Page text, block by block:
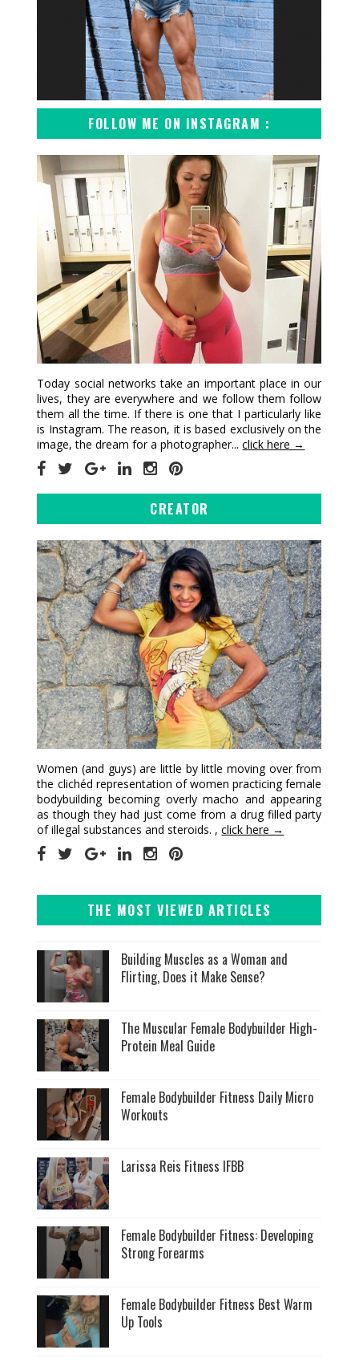
FOLLOW ME ON INSTAGRAM :
Today social networks take an important place in our
lives, they are everywhere and we follow them follow
them all the time. If there is one that I particularly like
is Instagram. The reason, it is based exclusively on the
image, the dream for a photographer...click here →
CREATOR
Women (and guys) are little by little moving over from
the clichéd representation of women practicing female
bodybuilding becoming overly macho and appearing
as though they had just come from a drug filled party
of illegal substances and steroids. ,click here →
THE MOST VIEWED ARTICLES
Building Muscles as a Woman and
Flirting, Does it Make Sense?
The Muscular Female Bodybuilder High-
Protein Meal Guide
Female Bodybuilder Fitness Daily Micro
Workouts
Larissa Reis Fitness IFBB
Female Bodybuilder Fitness: Developing
Strong Forearms
Female Bodybuilder Fitness Best Warm
Up Tools